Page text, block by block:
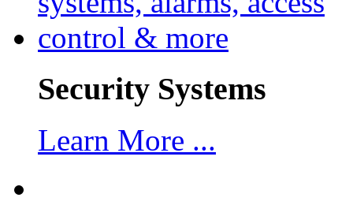
Security Systems
Learn More ...